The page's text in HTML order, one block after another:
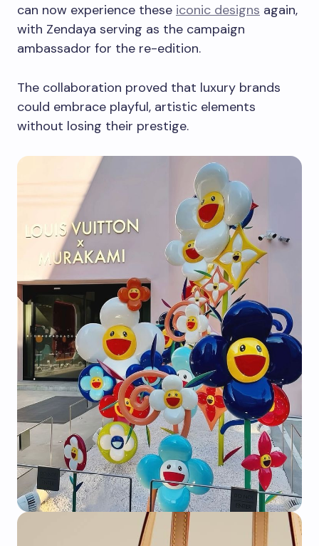
can now experience these iconic designs again,
with Zendaya serving as the campaign
ambassador for the re-edition.
The collaboration proved that luxury brands
could embrace playful, artistic elements
without losing their prestige.